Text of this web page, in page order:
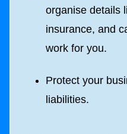
organise details
insurance, and
work for you.
Protect your
liabilities.